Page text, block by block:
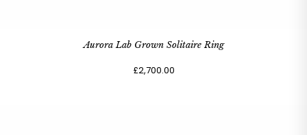
Aurora Lab Grown Solitaire Ring
£2,700.00